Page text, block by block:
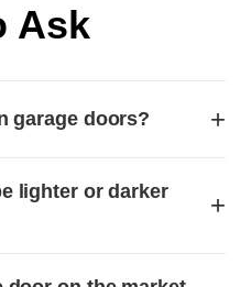
Ask
garage doors? +
design and smart
are moving away
include full-view
lighter or darker
+